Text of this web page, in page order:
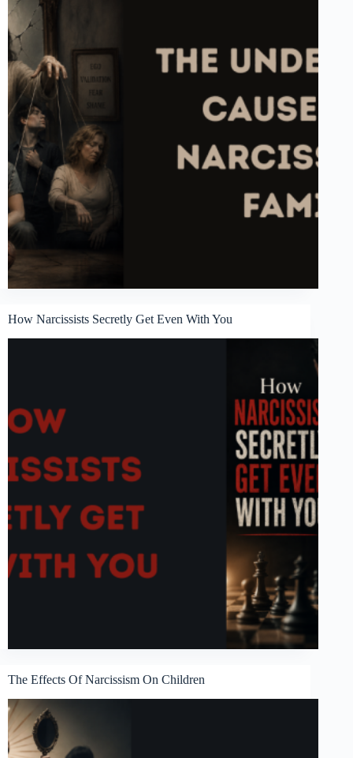
How Narcissists Secretly Get Even With You
The Effects Of Narcissism On Children